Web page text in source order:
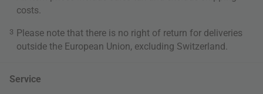
costs
3 Please note that there is no right of return for deliveries
outside the European Union, excluding Switzerland.
Service